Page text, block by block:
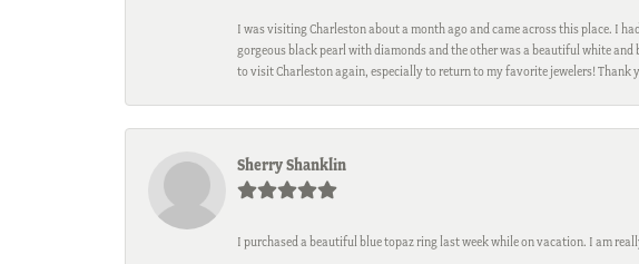
I was visiting Charleston about a month ago and came across this place. I
gorgeous black pearl with diamonds and the other was a beautiful white
to visit Charleston again, especially to return to my favorite jewelers! Thank
Sherry Shanklin
I purchased a beautiful blue topaz ring last week while on vacation. I am